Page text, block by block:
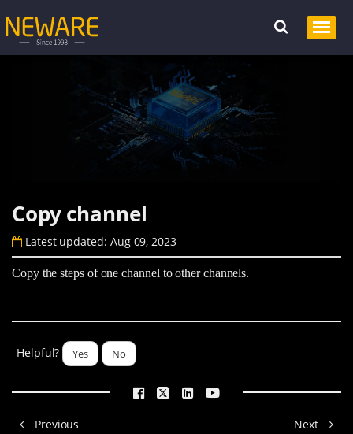
Copy channel
Latest updated: Aug 09, 2023
Copy the steps of one channel to other channels.
Helpful? Yes No
Previous Next